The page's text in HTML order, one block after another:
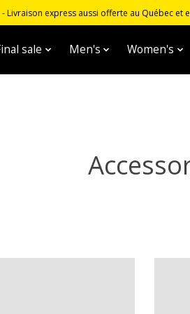
express aussi offerte au Québec et
sale Men's Women's